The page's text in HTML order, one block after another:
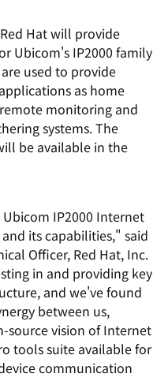
Hat will provide
Ubicom's IP2000 family
used to provide
as home
monitoring and
systems. The
be available in the
IP2000 Internet
its capabilities," said
Officer, Red Hat, Inc.
in and providing key
and we've found
between us,
source vision of Internet
tools suite available for
communication